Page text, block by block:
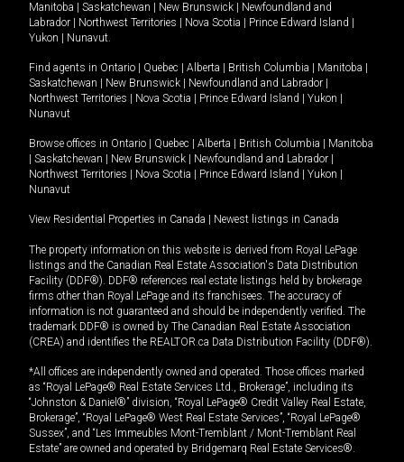
Manitoba
Saskatchewan New Brunswick
Newfoundland and
Labrador
Northwest Territories Nova Scotia Prince Edward Island
Yukon
Nunavut.
Find agents in Ontario Quebec Alberta British Columbia Manitoba
Saskatchewan
New Brunswick Newfoundland and Labrador
Northwest Territories
Nova Scotia Prince Edward Island Yukon
Nunavut
Browse offices in Ontario Quebec Alberta British Columbia
Manitoba
Saskatchewan New Brunswick Newfoundland and Labrador
Northwest Territories
Nova Scotia Prince Edward Island Yukon
Nunavut
View Residential Properties in Canada Newest listings in Canada
The property information on this website is derived from Royal LePage
listings and the Canadian Real Estate Association's Data Distribution
Facility (DDF®). DDF® references real estate listings held by brokerage
firms other than Royal LePage and its franchisees. The accuracy of
information is not guaranteed and should be independently verified. The
trademark DDF® is owned by The Canadian Real Estate Association
(CREA) and identifies the REALTOR.ca Data Distribution Facility (DDF®).
*All offices are independently owned and operated. Those offices marked
as “Royal LePage® Real Estate Services Ltd., Brokerage”, including its
“Johnston & Daniel®” division, “Royal LePage® Credit Valley Real Estate,
Brokerage”, “Royal LePage® West Real Estate Services”, “Royal LePage®
Sussex”, and “Les Immeubles Mont-Tremblant / Mont-Tremblant Real
Estate” are owned and operated by Bridgemarq Real Estate Services®.